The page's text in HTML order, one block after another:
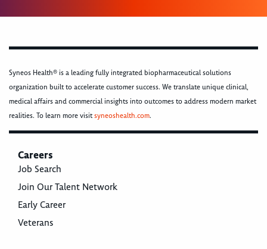
Syneos Health® is a leading fully integrated biopharmaceutical solutions
organization built to accelerate customer success. We translate unique clinical,
medical affairs and commercial insights into outcomes to address modern market
realities. To learn more visitsyneoshealth.com.
Careers
Job Search
Join Our Talent Network
Early Career
Veterans